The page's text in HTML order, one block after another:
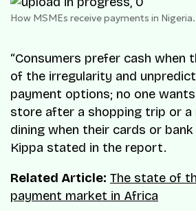
How MSMEs receive payments in
“Consumers prefer cash when
of the irregularity and
payment options; no one
store after a shopping trip or a
dining when their cards or
Kippa stated in the report.
Related Article: The state of
payment market in Africa